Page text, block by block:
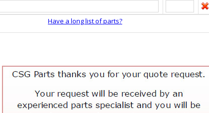
Have a long list of parts?